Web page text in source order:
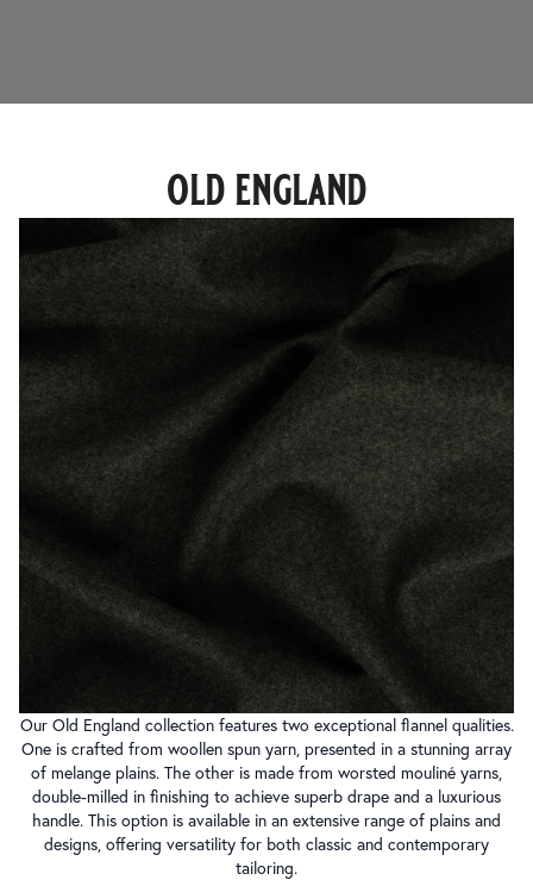
old england
Our Old England collection features two exceptional flannel qualities.
One is crafted from woollen spun yarn, presented in a stunning array
of melange plains. The other is made from worsted mouliné yarns,
double-milled in finishing to achieve superb drape and a luxurious
handle. This option is available in an extensive range of plains and
designs, offering versatility for both classic and contemporary
tailoring.